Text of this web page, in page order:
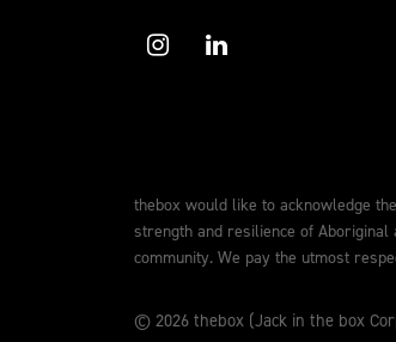
thebox would like to acknowledge
strength and resilience of Aboriginal
community. We pay the utmost
© 2026 thebox (Jack in the box